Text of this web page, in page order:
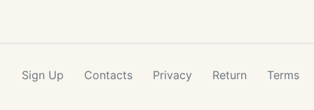
Sign Up Contacts Privacy Return Terms